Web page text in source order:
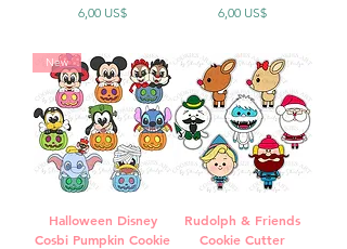
Precio
6,00 US$ Precio
6,00 US$
New
Halloween Disney
Cosbi Pumpkin Cookie
Rudolph & Friends
Cookie Cutter